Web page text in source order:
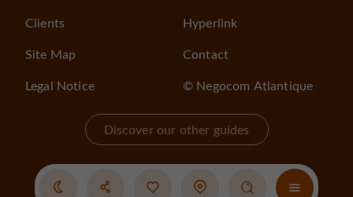
Clients
Site Map
Legal Notice
Hyperlink
Contact
© Negocom Atlantique
Discover our other guides